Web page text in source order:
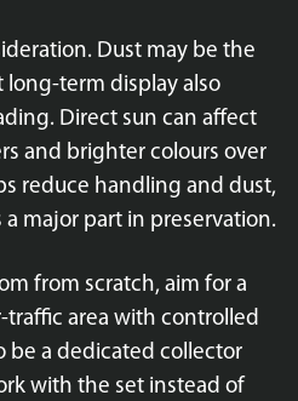
Dust may be the
term display also
Direct sun can affect
and brighter colours over
reduce handling and dust,
major part in preservation.
from scratch, aim for a
traffic area with controlled
be a dedicated collector
with the set instead of